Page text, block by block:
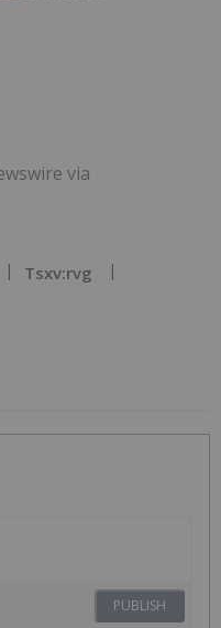
via
Tsxv:rvg
PUBLISH